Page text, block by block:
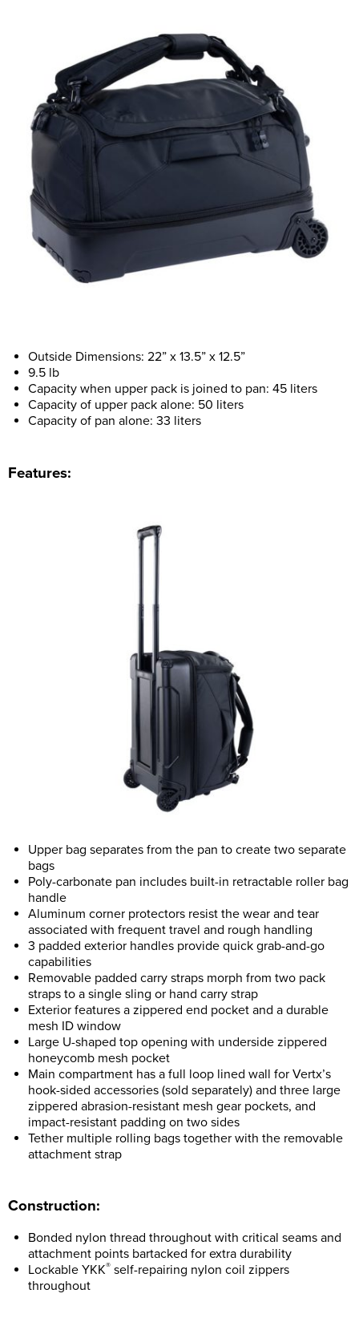
Outside Dimensions: 22” x 13.5” x 12.5”
9.5 lb
Capacity when upper pack is joined to pan: 45 liters
Capacity of upper pack alone: 50 liters
Capacity of pan alone: 33 liters
Features:
Upper bag separates from the pan to create two separate
bags
Poly-carbonate pan includes built-in retractable roller bag
handle
Aluminum corner protectors resist the wear and tear
associated with frequent travel and rough handling
3 padded exterior handles provide quick grab-and-go
capabilities
Removable padded carry straps morph from two pack
straps to a single sling or hand carry strap
Exterior features a zippered end pocket and a durable
mesh ID window
Large U-shaped top opening with underside zippered
honeycomb mesh pocket
Main compartment has a full loop lined wall for Vertx’s
hook-sided accessories (sold separately) and three large
zippered abrasion-resistant mesh gear pockets, and
impact-resistant padding on two sides
Tether multiple rolling bags together with the removable
attachment strap
Construction:
Bonded nylon thread throughout with critical seams and
attachment points bartacked for extra durability
Lockable YKK® self-repairing nylon coil zippers
throughout